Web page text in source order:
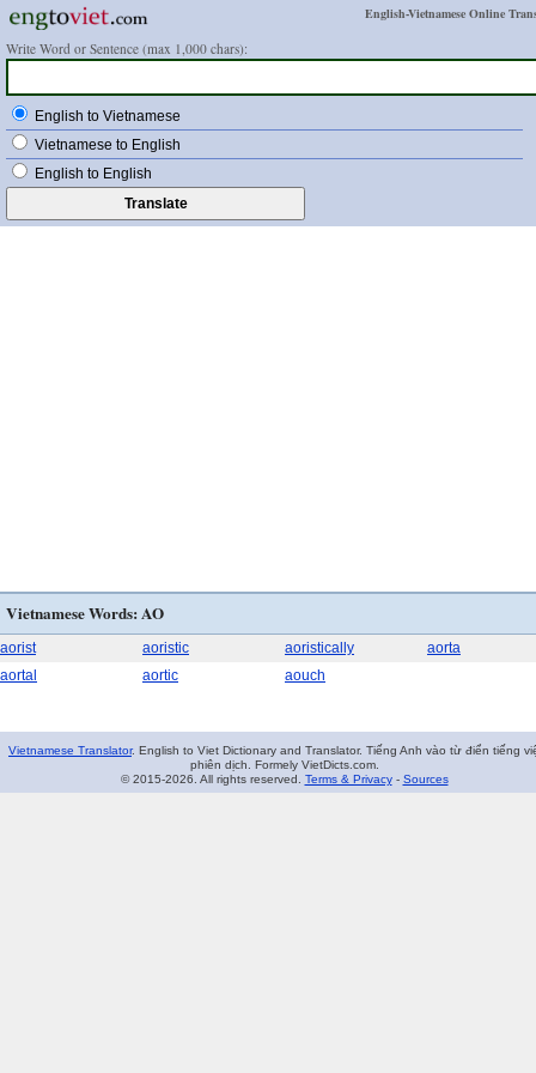
English-Vietnamese Online
Write Word or Sentence (max 1,000 chars):
English to Vietnamese
Vietnamese to English
English to English
Vietnamese Words: AO
aorist aoristic aoristically
aorta
aortal
aortic aouch
Vietnamese Translator. English to Viet Dictionary and Translator. Tiếng Anh vào từ điển tiếng
phiên dịch. Formely VietDicts.com.
© 2015-2026. All rights reserved. Terms & Privacy- Sources